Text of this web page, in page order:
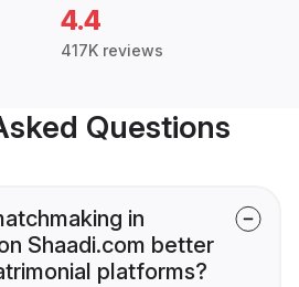
4.4
417K reviews
Questions
in
Shaadi.com better
platforms?